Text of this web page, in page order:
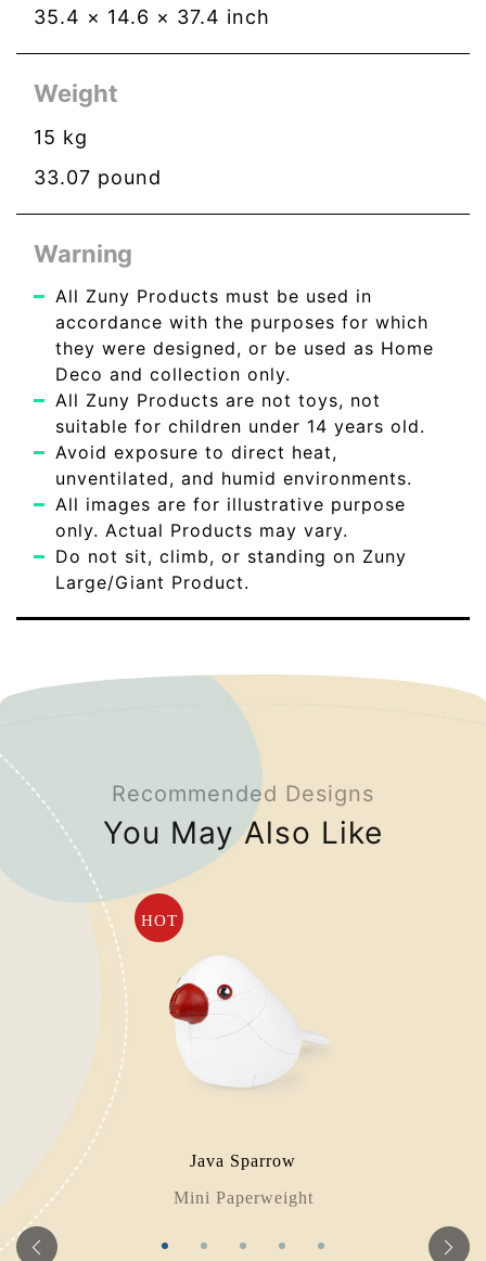
35.4 × 14.6 × 37.4 inch
Weight
15 kg
33.07 pound
Warning
All Zuny Products must be used in
accordance with the purposes for which
they were designed, or be used as Home
Deco and collection only.
All Zuny Products are not toys, not
suitable for children under 14 years old.
Avoid exposure to direct heat,
unventilated, and humid environments.
All images are for illustrative purpose
only. Actual Products may vary.
Do not sit, climb, or standing on Zuny
Large/Giant Product.
Recommended Designs
You May Also Like
HOT
Java Sparrow
Mini Paperweight